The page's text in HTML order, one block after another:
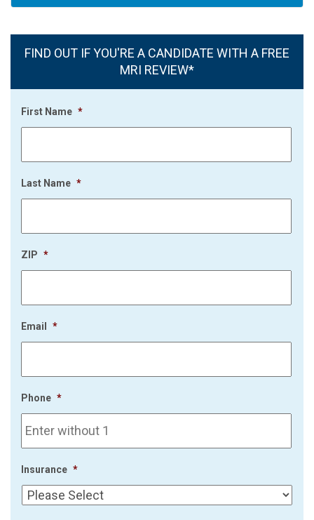
FIND OUT IF YOU'RE A CANDIDATE WITH A FREE
MRI REVIEW*
First Name *
Last Name *
ZIP *
Email *
Phone *
Insurance *